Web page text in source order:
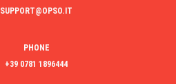
SUPPORT@OPSO.IT
PHONE
+39 0781 1896444